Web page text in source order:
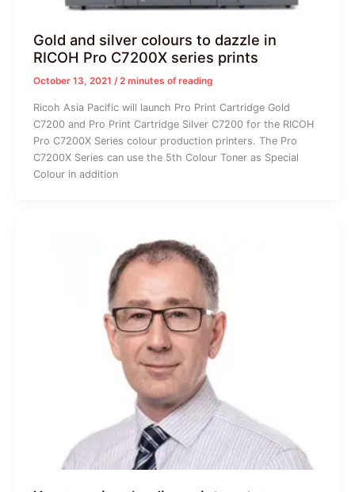
Gold and silver colours to dazzle in
RICOH Pro C7200X series prints
October 13, 2021 /2 minutes of reading
Ricoh Asia Pacific will launch Pro Print Cartridge Gold
C7200 and Pro Print Cartridge Silver C7200 for the RICOH
Pro C7200X Series colour production printers. The Pro
C7200X Series can use the 5th Colour Toner as Special
Colour in addition